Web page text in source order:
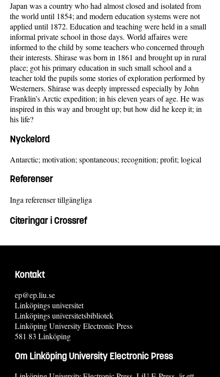
Japan was a country who had almost closed and isolated from
the world until 1854; and modern education systems were not
applied until 1872. Education and teaching were held in a small
informal private school in those days. World affaires were
informed to the child by some teachers who concerned through
their interests. Shirase was born in 1861 and brought up in rural
place; got his primary education in such small school and a
teacher told the pupils some stories of exploration performed by
Westerners. Shirase was deeply impressed especially by John
Franklin’s Arctic expedition; in his eleven years of age. He was
inspired in this way and brought up; but how did he keep it; in
his life?
Nyckelord
Antarctic; motivation; spontaneous; recognition; profit; logical
Referenser
Inga referenser tillgängliga
Citeringar i Crossref
Kontakt
ep@ep.liu.se
Linköpings universitet
Linköpings universitetsbibliotek
Linköping University Electronic Press
581 83 Linköping
Om Linköping University Electronic Press